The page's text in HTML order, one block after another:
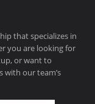
that specializes in
you are looking for
or want to
with our team’s